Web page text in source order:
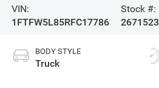
VIN:
1FTFW5L85RFC17786
Stock #:
2671523
BODY STYLE
Truck